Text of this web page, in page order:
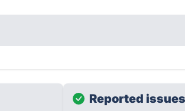
Reported